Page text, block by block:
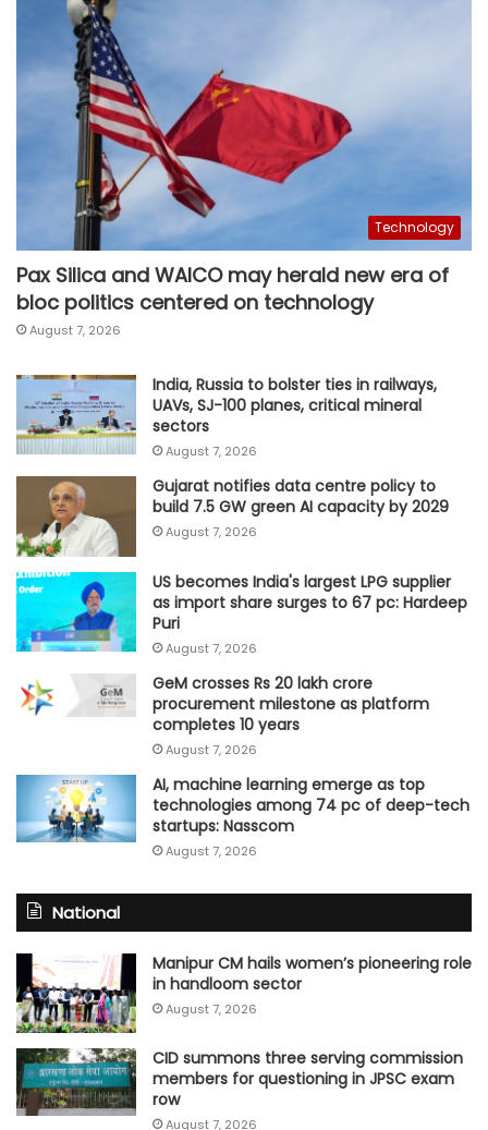
Technology
Pax Silica and WAICO may herald new era of
bloc politics centered on technology
August 7, 2026
India, Russia to bolster ties in railways,
UAVs, SJ-100 planes, critical mineral
sectors
August 7, 2026
Gujarat notifies data centre policy to
build 7.5 GW green AI capacity by 2029
August 7, 2026
US becomes India's largest LPG supplier
as import share surges to 67 pc: Hardeep
Puri
August 7, 2026
GeM crosses Rs 20 lakh crore
procurement milestone as platform
completes 10 years
August 7, 2026
AI, machine learning emerge as top
technologies among 74 pc of deep-tech
startups: Nasscom
August 7, 2026
National
Manipur CM hails women’s pioneering role
in handloom sector
August 7, 2026
CID summons three serving commission
members for questioning in JPSC exam
row
August 7, 2026